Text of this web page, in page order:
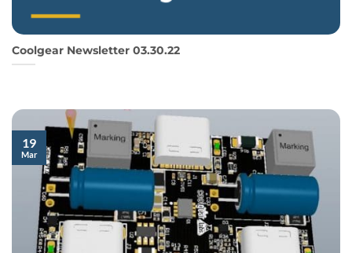
Coolgear Newsletter 03.30.22
19
Mar